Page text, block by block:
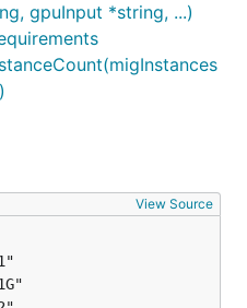
gpuInput *string, ...)
View Source